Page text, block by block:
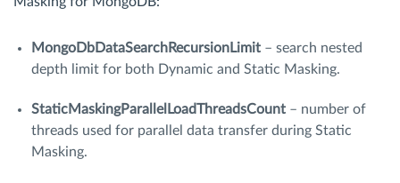
MongoDbDataSearchRecursionLimit – search nested
depth limit for both Dynamic and Static Masking.
StaticMaskingParallelLoadThreadsCount – number of
threads used for parallel data transfer during Static
Masking.